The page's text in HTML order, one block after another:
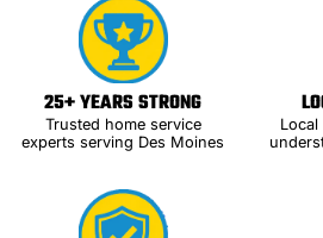
25+ YEARS STRONG
Trusted home service
experts serving Des Moines